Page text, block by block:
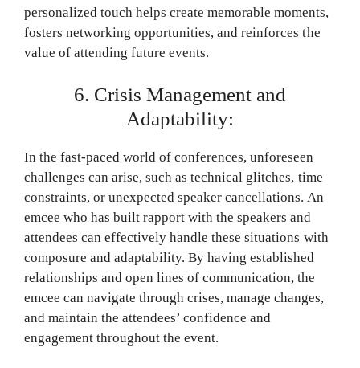
personalized touch helps create memorable moments,
fosters networking opportunities, and reinforces the
value of attending future events.
6. Crisis Management and
Adaptability:
In the fast-paced world of conferences, unforeseen
challenges can arise, such as technical glitches, time
constraints, or unexpected speaker cancellations. An
emcee who has built rapport with the speakers and
attendees can effectively handle these situations with
composure and adaptability. By having established
relationships and open lines of communication, the
emcee can navigate through crises, manage changes,
and maintain the attendees’ confidence and
engagement throughout the event.